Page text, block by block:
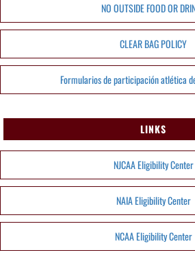
NO OUTSIDE FOOD OR
CLEAR BAG POLICY
Formularios de participación atlética
LINKS
NJCAA Eligibility Center
NAIA Eligibility Center
NCAA Eligibility Center